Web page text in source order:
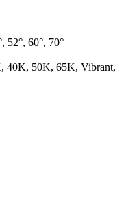
52°, 60°, 70°
40K, 50K, 65K, Vibrant,